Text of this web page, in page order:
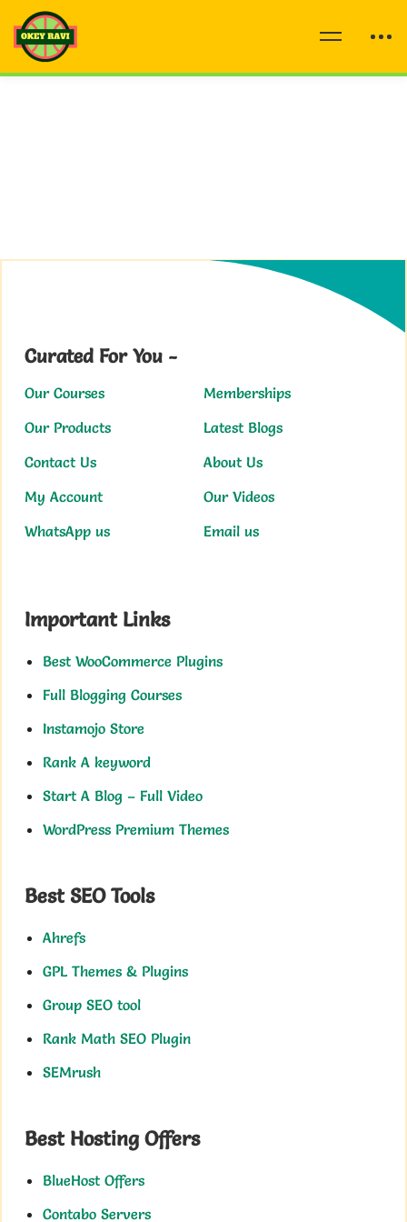
Curated For You -
Our Courses
Memberships
Our Products
Latest Blogs
Contact Us
About Us
My Account
Our Videos
WhatsApp us
Email us
Important Links
Best WooCommerce Plugins
Full Blogging Courses
Instamojo Store
Rank A keyword
Start A Blog – Full Video
WordPress Premium Themes
Best SEO Tools
Ahrefs
GPL Themes & Plugins
Group SEO tool
Rank Math SEO Plugin
SEMrush
Best Hosting Offers
BlueHost Offers
Contabo Servers